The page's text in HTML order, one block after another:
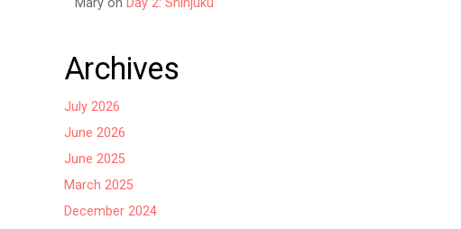
Maryon Day 2: Shinjuku
Archives
July 2026
June 2026
June 2025
March 2025
December 2024